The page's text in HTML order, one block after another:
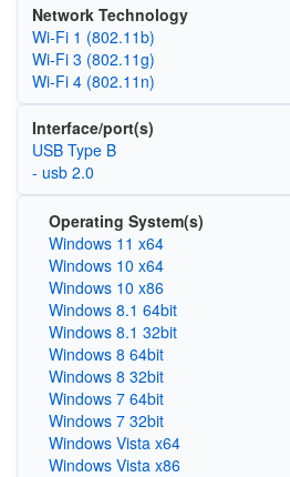
Network Technology
Wi‑Fi 1 (802.11b)
Wi‑Fi 3 (802.11g)
Wi‑Fi 4 (802.11n)
Interface/port(s)
USB Type B
- usb 2.0
Operating System(s)
Windows 11 x64
Windows 10 x64
Windows 10 x86
Windows 8.1 64bit
Windows 8.1 32bit
Windows 8 64bit
Windows 8 32bit
Windows 7 64bit
Windows 7 32bit
Windows Vista x64
Windows Vista x86